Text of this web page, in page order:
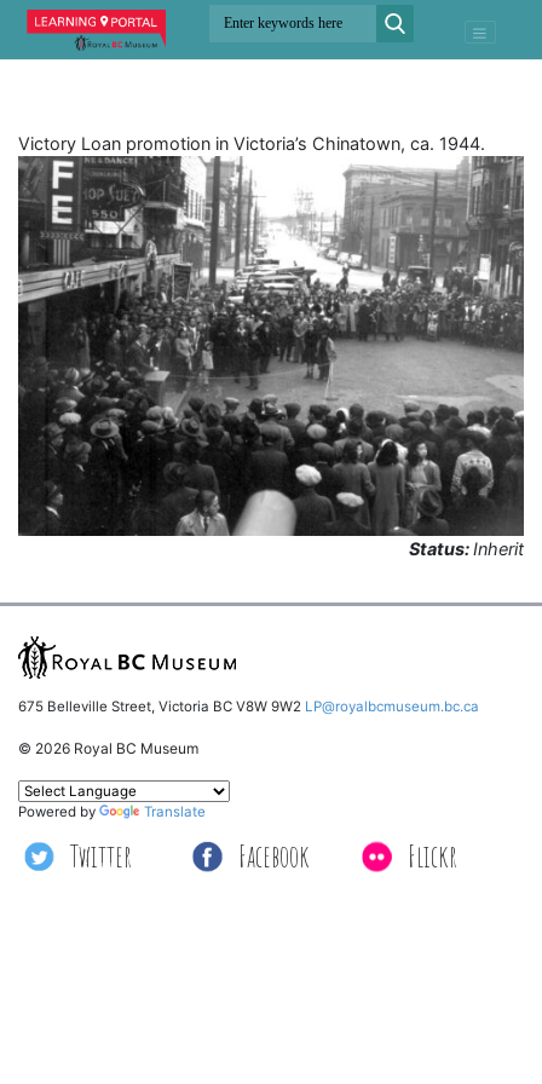
Victory Loan promotion in Victoria’s Chinatown, ca. 1944.
Status:Inherit
675 Belleville Street, Victoria BC V8W 9W2 LP@royalbcmuseum.bc.ca
© 2026 Royal BC Museum
Twitter Facebook Flickr
Powered by Translate